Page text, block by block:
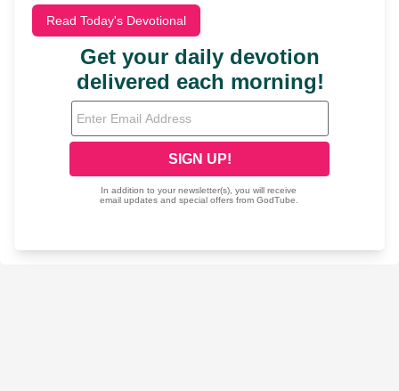
Read Today's Devotional